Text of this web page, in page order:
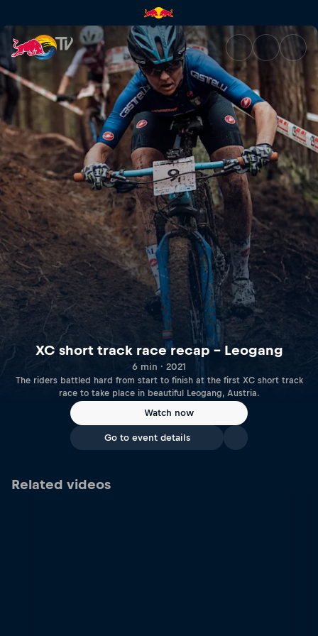
XC short track race recap –
XC short track race recap – Leogang
6 min · 2021
The riders battled hard from start to finish at the first XC short track
race to take place in beautiful Leogang, Austria.
Watch now
Go to event details
Related videos